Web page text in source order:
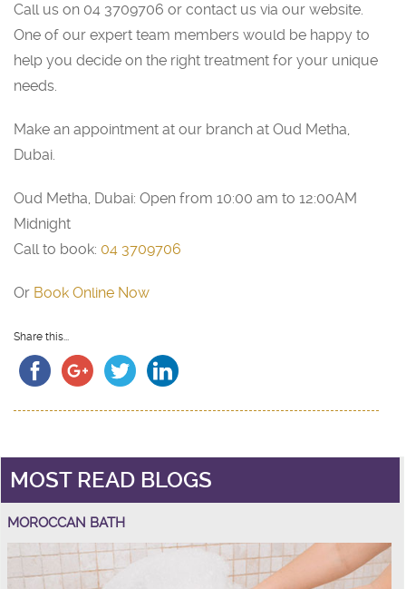
Call us on 04 3709706 or contact us via our website.
One of our expert team members would be happy to
help you decide on the right treatment for your unique
needs.
Make an appointment at our branch at Oud Metha,
Dubai.
Oud Metha, Dubai: Open from 10:00 am to 12:00AM
Midnight
Call to book: 04 3709706
Or Book Online Now
Share this...
MOST READ BLOGS
MOROCCAN BATH